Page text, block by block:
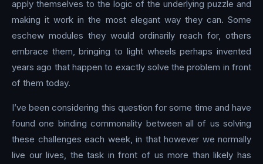
apply themselves to the logic of the underlying puzzle and
making it work in the most elegant way they can. Some
eschew modules they would ordinarily reach for, others
embrace them, bringing to light wheels perhaps invented
years ago that happen to exactly solve the problem in front
of them today.
I’ve been considering this question for some time and have
found one binding commonality between all of us solving
these challenges each week, in that however we normally
live our lives, the task in front of us more than likely has